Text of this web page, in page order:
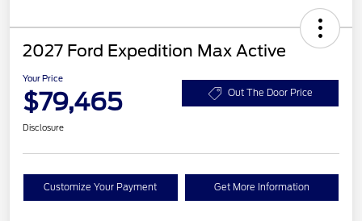
2027 Ford Expedition Max Active
Your Price
$79,465 Out The Door Price
Disclosure
Customize Your Payment Get More Information